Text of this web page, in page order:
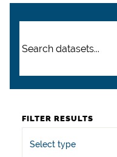
FILTER RESULTS
Select type